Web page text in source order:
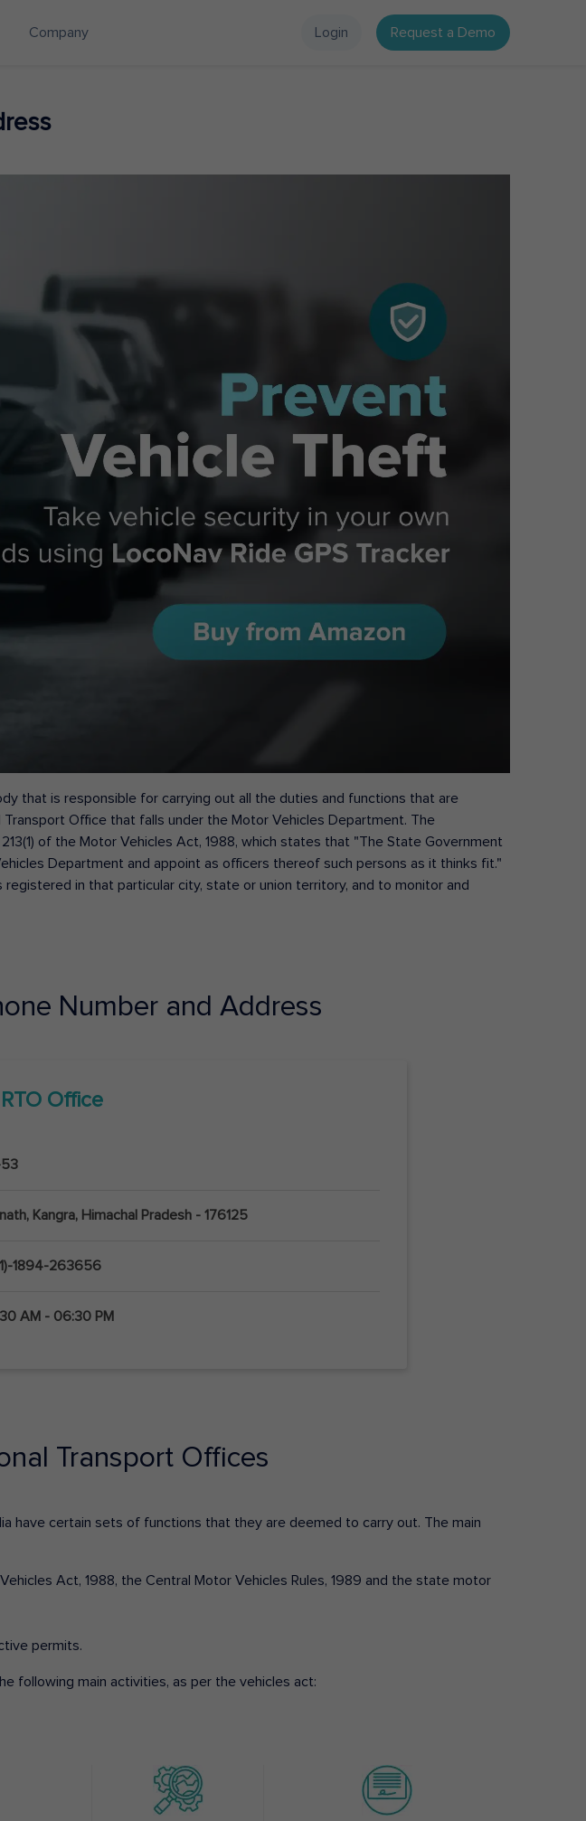
Company Login Request a Demo
that is responsible for carrying out all the duties and functions that are
Office that falls under the Motor Vehicles Department. The
of the Motor Vehicles Act, 1988, which states that "The State Government
Department and appoint as officers thereof such persons as it thinks fit."
in that particular city, state or union territory, and to monitor and
Number and Address
Office
53
Kangra, Himachal Pradesh - 176125
1894-263656
AM - 06:30 PM
Transport Offices
have certain sets of functions that they are deemed to carry out. The main
Act, 1988, the Central Motor Vehicles Rules, 1989 and the state motor
permits.
following main activities, as per the vehicles act: